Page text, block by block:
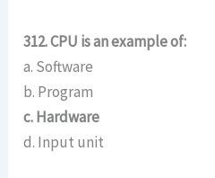
312. CPU is an example of:
a. Software
b. Program
c. Hardware
d. Input unit